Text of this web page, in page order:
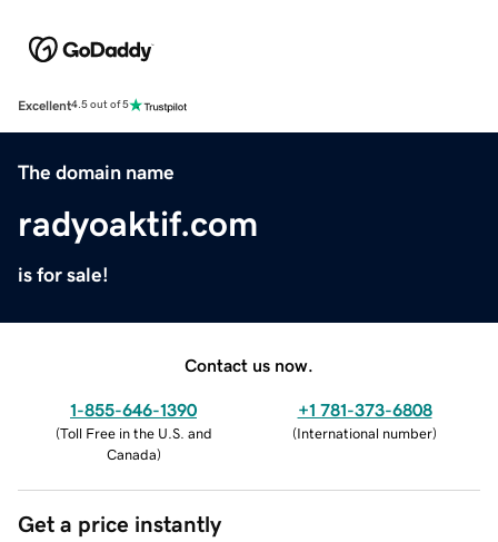
Excellent4.5 out of 5
The domain name
radyoaktif.com
is for sale!
Contact us now.
1-855-646-1390
(Toll Free in the U.S. and
Canada)
+1 781-373-6808
(International number)
Get a price instantly